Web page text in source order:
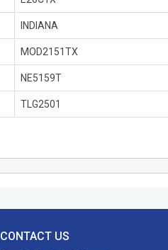
INDIANA
MOD2151TX
NE5159T
TLG2501
CONTACT US